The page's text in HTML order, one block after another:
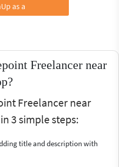
as a
Freelancer near
Freelancer near
3 simple steps:
title and description with